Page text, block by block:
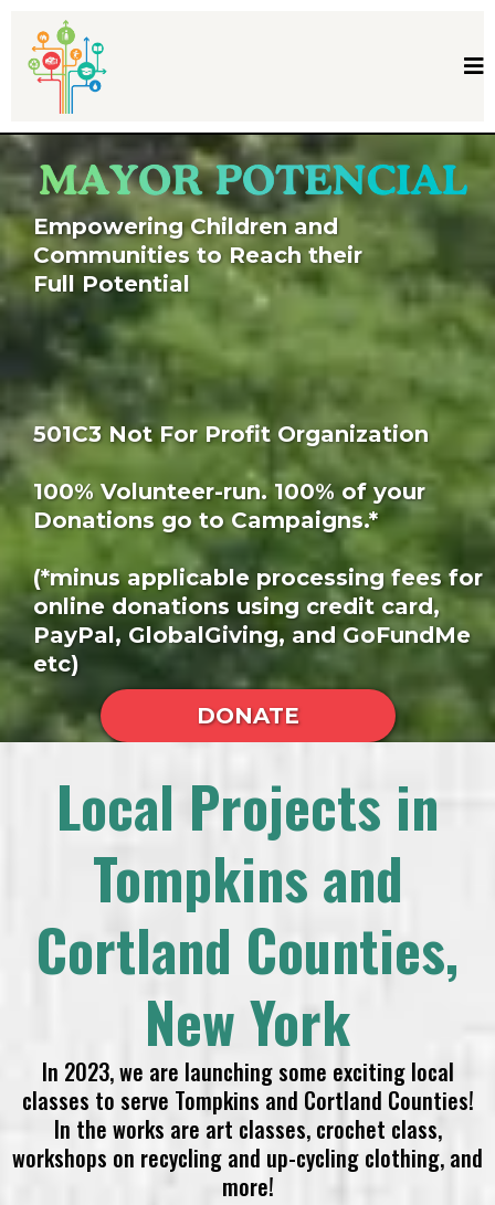
Empowering Children and
Communities to Reach their
Full Potential
501C3 Not For Profit Organization
100% Volunteer-run. 100% of your
Donations go to Campaigns.*
(*minus applicable processing fees for
online donations using credit card,
PayPal, GlobalGiving, and GoFundMe
etc)
DONATE
Local Projects in
Tompkins and
Cortland Counties,
New York
In 2023, we are launching some exciting local
classes to serve Tompkins and Cortland Counties!
In the works are art classes, crochet class,
workshops on recycling and up-cycling clothing, and
more!